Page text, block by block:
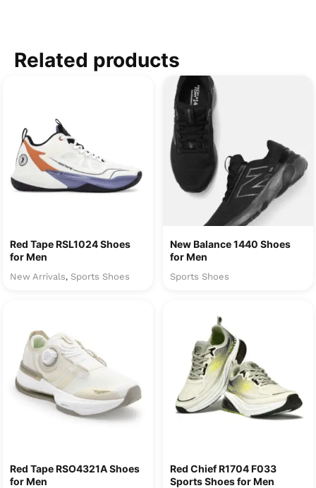
Related products
Red Tape RSL1024 Shoes
for Men
New Arrivals, Sports Shoes
New Balance 1440 Shoes
for Men
Sports Shoes
Red Tape RSO4321A Shoes
for Men
Red Chief R1704 F033
Sports Shoes for Men